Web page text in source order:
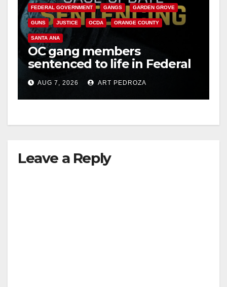
FEDERAL GOVERNMENT GANGS GARDEN GROVE
GUNS JUSTICE OCDA ORANGE COUNTY
SANTA ANA
OC gang members
sentenced to life in Federal
prison over Mexican Mafia
hitAUG 7, 2026 ART PEDROZA
Leave a Reply